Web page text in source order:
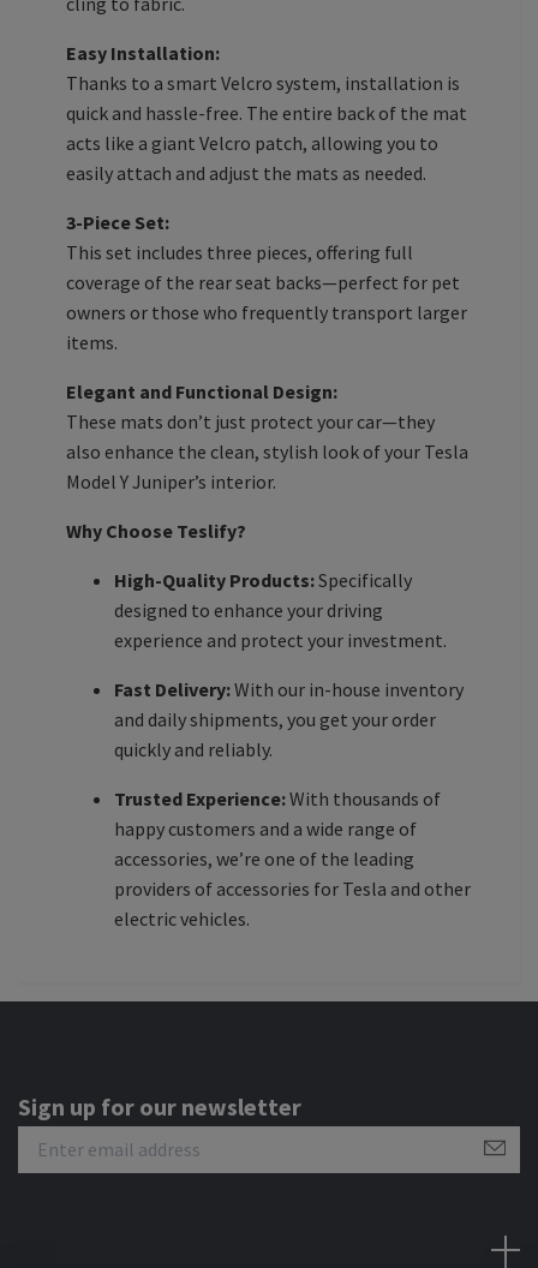
Easy Installation:
Thanks to a smart Velcro system, installation is
quick and hassle-free. The entire back of the mat
acts like a giant Velcro patch, allowing you to
easily attach and adjust the mats as needed.
3-Piece Set:
This set includes three pieces, offering full
coverage of the rear seat backs—perfect for pet
owners or those who frequently transport larger
items.
Elegant and Functional Design:
These mats don’t just protect your car—they
also enhance the clean, stylish look of your Tesla
Model Y Juniper’s interior.
Why Choose Teslify?
High-Quality Products:Specifically
designed to enhance your driving
experience and protect your investment.
Fast Delivery:With our in-house inventory
and daily shipments, you get your order
quickly and reliably.
Trusted Experience:With thousands of
happy customers and a wide range of
accessories, we’re one of the leading
providers of accessories for Tesla and other
electric vehicles.
Sign up for our newsletter